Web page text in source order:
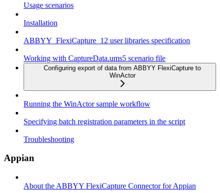
Usage scenarios
Installation
ABBYY_FlexiCapture_12 user libraries specification
Working with CaptureData.ums5 scenario file
Configuring export of data from ABBYY FlexiCapture to
WinActor
Running the WinActor sample workflow
Specifying batch registration parameters in the script
Troubleshooting
Appian
About the ABBYY FlexiCapture Connector for Appian